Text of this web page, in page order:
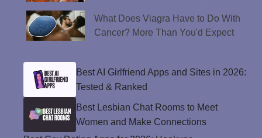
What Does Viagra Have to Do With
Cancer? More Than You'd Expect
Best AI Girlfriend Apps and Sites in 2026:
Tested & Ranked
Best Lesbian Chat Rooms to Meet
Women and Make Connections